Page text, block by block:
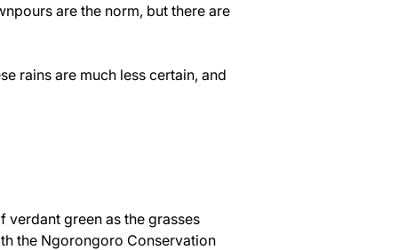
are the norm, but there are
rains are much less certain, and
verdant green as the grasses
the Ngorongoro Conservation